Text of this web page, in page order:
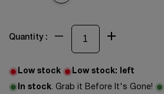
Quantity :
Low stock Low stock: left
In stock. Grab it Before It's Gone!